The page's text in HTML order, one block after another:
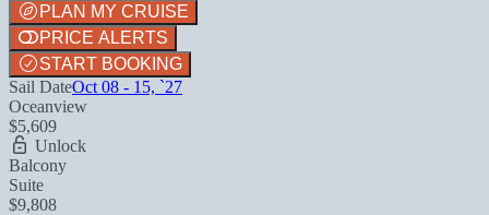
PLAN MY CRUISE
PRICE ALERTS
START BOOKING
Sail DateOct 08 - 15, `27
Oceanview
$5,609
Unlock
Balcony
Suite
$9,808